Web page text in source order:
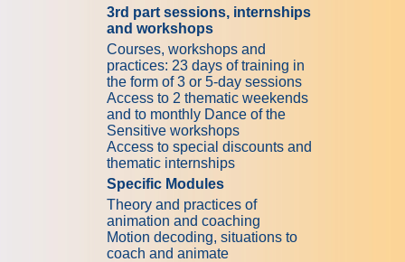
3rd part sessions, internships
and workshops
Courses, workshops and
practices: 23 days of training in
the form of 3 or 5-day sessions
Access to 2 thematic weekends
and to monthly Dance of the
Sensitive workshops
Access to special discounts and
thematic internships
Specific Modules
Theory and practices of
animation and coaching
Motion decoding, situations to
coach and animate